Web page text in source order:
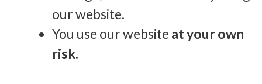
our website.
You use our website at your own
risk.